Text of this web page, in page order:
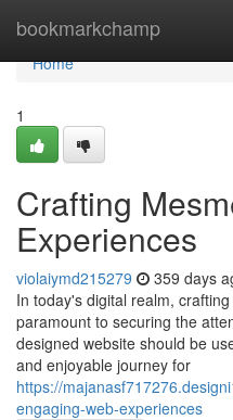
bookmarkchamp
Home
Home
1
Crafting
Experiences
violaiymd215279 359 days
In today's digital realm,
paramount to securing the
designed website should be
and enjoyable journey for
https://
engaging-web-experiences